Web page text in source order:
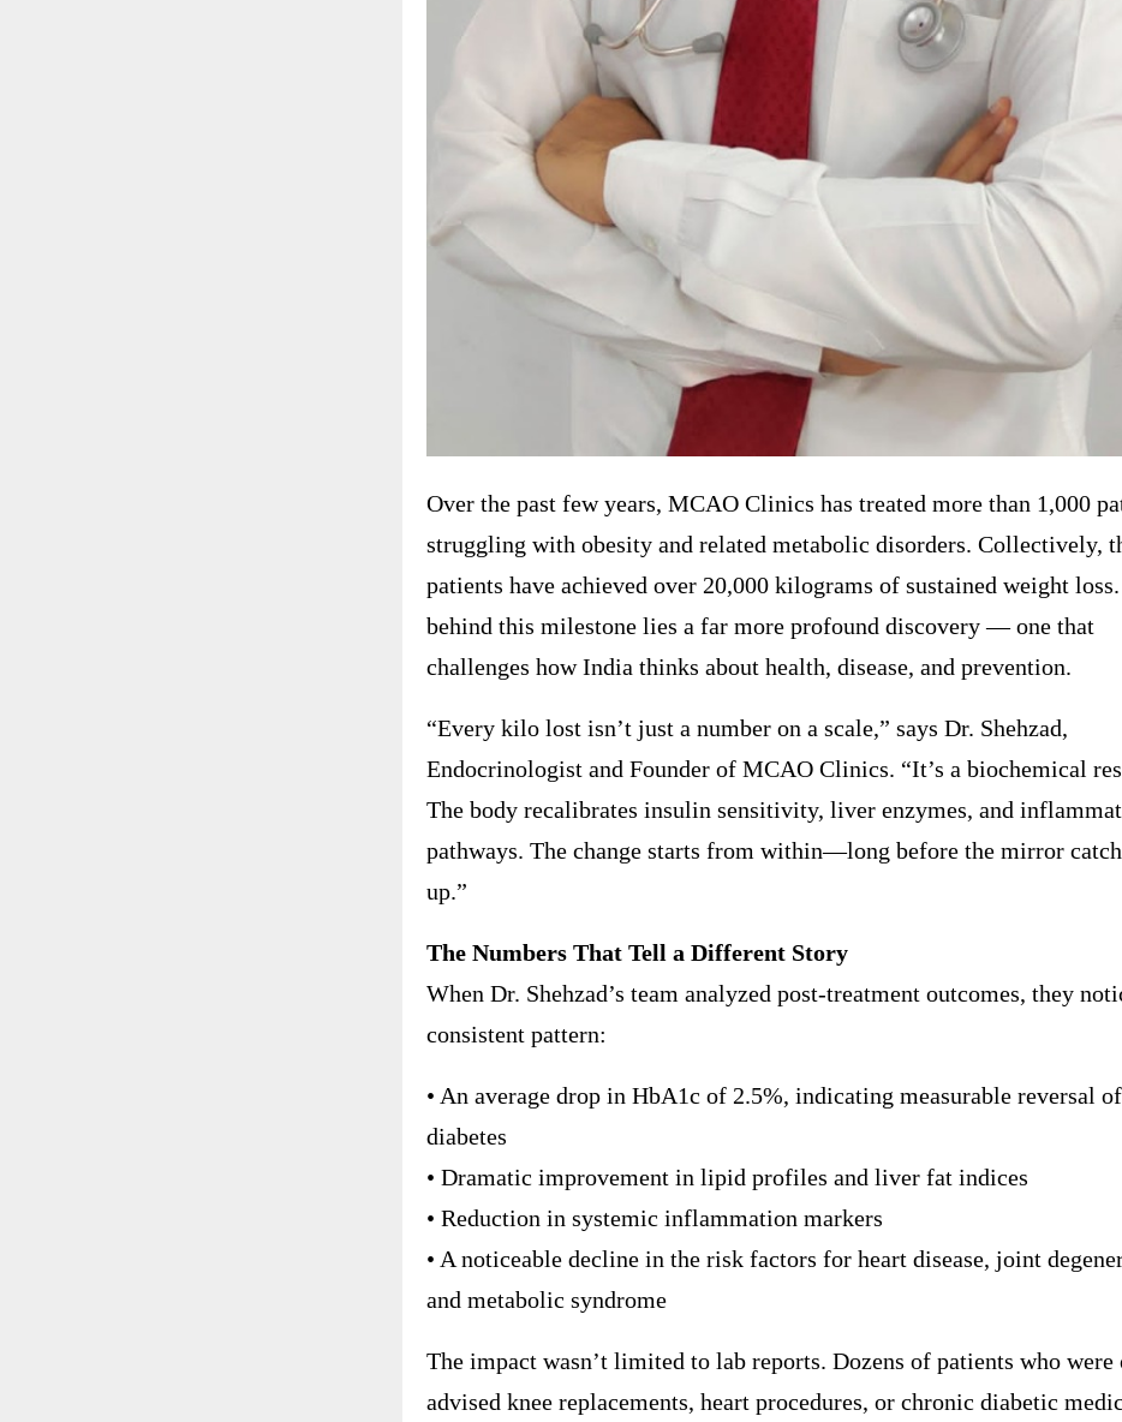
Over the past few years, MCAO Clinics has treated more than 1,000
struggling with obesity and related metabolic disorders. Collectively,
patients have achieved over 20,000 kilograms of sustained weight
behind this milestone lies a far more profound discovery — one that
challenges how India thinks about health, disease, and prevention.
“Every kilo lost isn’t just a number on a scale,” says Dr. Shehzad,
Endocrinologist and Founder of MCAO Clinics. “It’s a biochemical
The body recalibrates insulin sensitivity, liver enzymes, and
pathways. The change starts from within—long before the mirror
up.”
The Numbers That Tell a Different Story
When Dr. Shehzad’s team analyzed post-treatment outcomes, they
consistent pattern:
• An average drop in HbA1c of 2.5%, indicating measurable reversal
diabetes
• Dramatic improvement in lipid profiles and liver fat indices
• Reduction in systemic inflammation markers
• A noticeable decline in the risk factors for heart disease, joint
and metabolic syndrome
The impact wasn’t limited to lab reports. Dozens of patients who were
advised knee replacements, heart procedures, or chronic diabetic